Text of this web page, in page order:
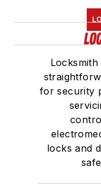
for security
locks and